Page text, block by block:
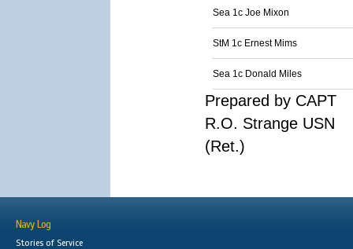
Sea 1c Joe Mixon
StM 1c Ernest Mims
Sea 1c Donald Miles
Prepared by CAPT
R.O. Strange USN
(Ret.)
Navy Log
Stories of Service